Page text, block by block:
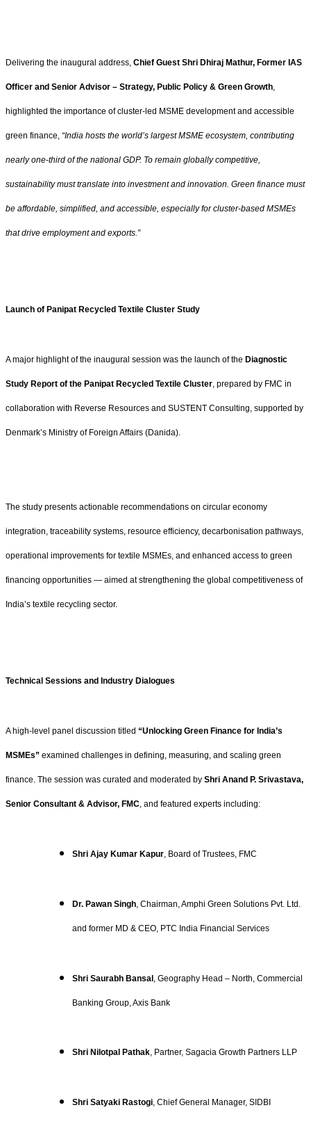
Delivering the inaugural address, Chief Guest Shri Dhiraj Mathur, Former IAS
Officer and Senior Advisor – Strategy, Public Policy & Green Growth
highlighted the importance of cluster-led MSME development and accessible
green finance, “India hosts the world’s largest MSME ecosystem, contributing
nearly one-third of the national GDP. To remain globally competitive,
sustainability must translate into investment and innovation. Green finance must
be affordable, simplified, and accessible, especially for cluster-based MSMEs
that drive employment and exports.”
Launch of Panipat Recycled Textile Cluster Study
A major highlight of the inaugural session was the launch of the Diagnostic
Study Report of the Panipat Recycled Textile Cluster, prepared by FMC in
collaboration with Reverse Resources and SUSTENT Consulting, supported by
Denmark’s Ministry of Foreign Affairs (Danida).
The study presents actionable recommendations on circular economy
integration, traceability systems, resource efficiency, decarbonisation pathways,
operational improvements for textile MSMEs, and enhanced access to green
financing opportunities — aimed at strengthening the global competitiveness of
India’s textile recycling sector.
Technical Sessions and Industry Dialogues
A high-level panel discussion titled “Unlocking Green Finance for India’s
MSMEs” examined challenges in defining, measuring, and scaling green
finance. The session was curated and moderated by Shri Anand P. Srivastava,
Senior Consultant & Advisor, FMC, and featured experts including:
Shri Ajay Kumar Kapur, Board of Trustees, FMC
Dr. Pawan Singh, Chairman, Amphi Green Solutions Pvt. Ltd.
and former MD & CEO, PTC India Financial Services
Shri Saurabh Bansal , Geography Head – North, Commercial
Banking Group, Axis Bank
Shri Nilotpal Pathak, Partner, Sagacia Growth Partners LLP
Shri Satyaki Rastogi, Chief General Manager, SIDBI